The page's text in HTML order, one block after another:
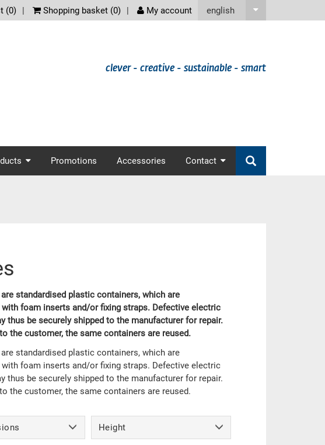
english
(0) Shopping basket (0) My account
clever - creative - sustainable - smart
Promotions Accessories Contact
standardised plastic containers, which are
with foam inserts and/or fixing straps. Defective electric
thus be securely shipped to the manufacturer for repair.
the customer, the same containers are reused.
standardised plastic containers, which are
with foam inserts and/or fixing straps. Defective electric
thus be securely shipped to the manufacturer for repair.
the customer, the same containers are reused.
Height